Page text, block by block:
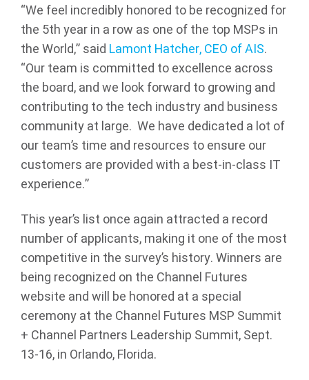
“We feel incredibly honored to be recognized for
the 5th year in a row as one of the top MSPs in
the World,” said Lamont Hatcher, CEO of AIS.
“Our team is committed to excellence across
the board, and we look forward to growing and
contributing to the tech industry and business
community at large. We have dedicated a lot of
our team’s time and resources to ensure our
customers are provided with a best-in-class IT
experience.”
This year’s list once again attracted a record
number of applicants, making it one of the most
competitive in the survey’s history. Winners are
being recognized on the Channel Futures
website and will be honored at a special
ceremony at the Channel Futures MSP Summit
+ Channel Partners Leadership Summit, Sept.
13-16, in Orlando, Florida.